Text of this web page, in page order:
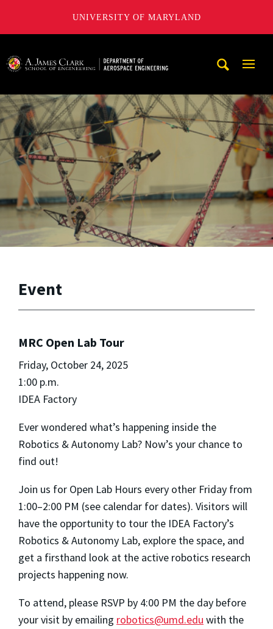
UNIVERSITY OF MARYLAND
Event
MRC Open Lab Tour
Friday, October 24, 2025
1:00 p.m.
IDEA Factory
Ever wondered what’s happening inside the
Robotics & Autonomy Lab? Now’s your chance to
find out!
Join us for Open Lab Hours every other Friday from
1:00–2:00 PM (see calendar for dates). Visitors will
have the opportunity to tour the IDEA Factory’s
Robotics & Autonomy Lab, explore the space, and
get a firsthand look at the active robotics research
projects happening now.
To attend, please RSVP by 4:00 PM the day before
your visit by emailing robotics@umd.edu with the